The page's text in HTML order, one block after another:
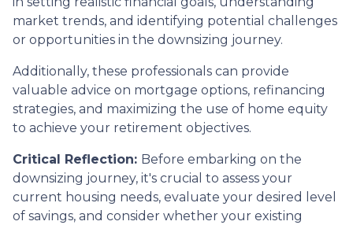
market trends, and identifying potential challenges
or opportunities in the downsizing journey.
Additionally, these professionals can provide
valuable advice on mortgage options, refinancing
strategies, and maximizing the use of home equity
to achieve your retirement objectives.
Critical Reflection: Before embarking on the
downsizing journey, it's crucial to assess your
current housing needs, evaluate your desired level
of savings, and consider whether your existing